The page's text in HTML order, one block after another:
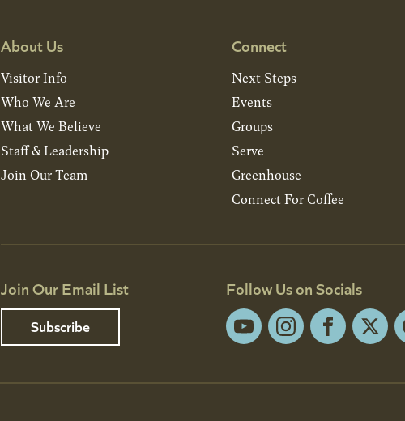
About Us
Visitor Info
Who We Are
What We Believe
Staff & Leadership
Join Our Team
Connect
Next Steps
Events
Groups
Serve
Greenhouse
Connect For Coffee
Join Our Email List
Subscribe
Follow Us on Socials
YouTubeInstagramFacebook
X